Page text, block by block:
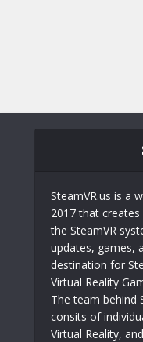
SteamVR.us is a
2017 that
the SteamVR
updates, games,
destination for
Virtual Reality
The team behind
consits of
Virtual Reality,